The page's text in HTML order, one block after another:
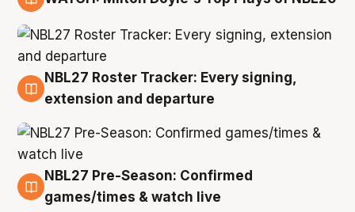
9 Aug
NBL27 Roster Tracker: Every signing,
extension and departure
8 Aug
NBL27 Pre-Season: Confirmed
games/times & watch live